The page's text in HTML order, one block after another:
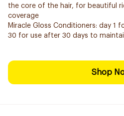
the core of the hair, for beautiful
coverage
Miracle Gloss Conditioners: day 1
30 for use after 30 days to
Shop